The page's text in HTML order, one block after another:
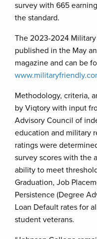
survey with 665
the standard.
The 2023-2024
published in the May
magazine and can be
Methodology, criteria,
by Viqtory with input
Advisory Council of
education and military
ratings were
survey scores with the
ability to meet
Graduation, Job
Persistence (Degree
Loan Default rates for
student veterans.